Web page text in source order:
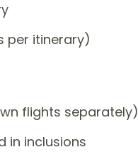
per itinerary)
flights separately)
in inclusions